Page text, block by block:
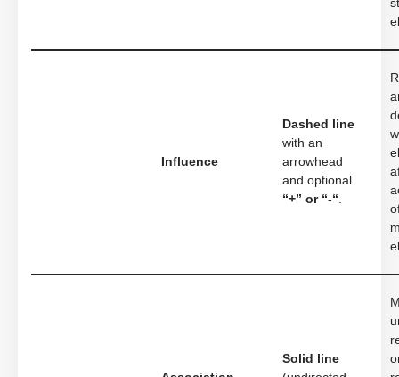
Influence
Dashed line
with an
arrowhead
and optional
“+” or “-“.
Solid line